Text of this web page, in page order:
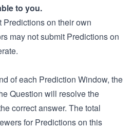
to you.
Predictions on their own
may not submit Predictions on
of each Prediction Window, the
Question will resolve the
correct answer. The total
for Predictions on this